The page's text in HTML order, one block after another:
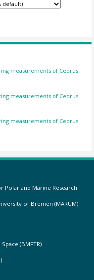
measurements of Cedrus
measurements of Cedrus
measurements of Cedrus
Polar and Marine Research
of Bremen (MARUM)
(BMFTR)